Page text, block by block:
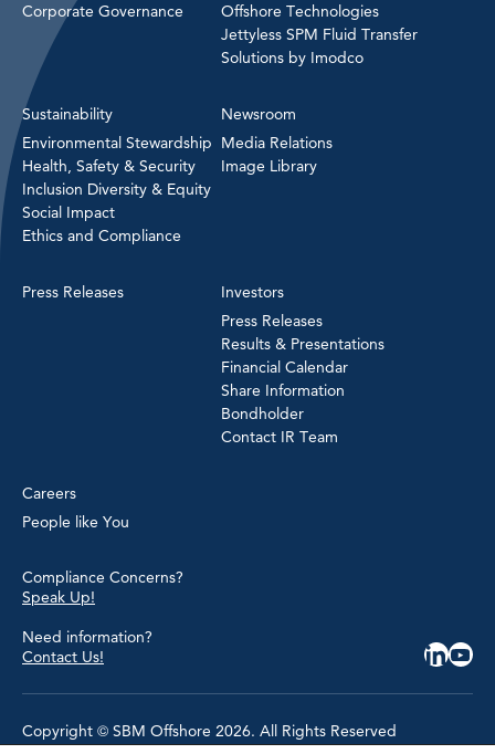
Corporate Governance
Offshore Technologies
Jettyless SPM Fluid Transfer
Solutions by Imodco
Sustainability
Environmental Stewardship
Health, Safety & Security
Inclusion Diversity & Equity
Social Impact
Ethics and Compliance
Newsroom
Media Relations
Image Library
Press Releases
Investors
Press Releases
Results & Presentations
Financial Calendar
Share Information
Bondholder
Contact IR Team
Careers
People like You
Compliance Concerns?
Speak Up!
Need information?
Contact Us!
Copyright © SBM Offshore 2026. All Rights Reserved